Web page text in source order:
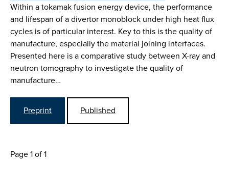
Within a tokamak fusion energy device, the performance
and lifespan of a divertor monoblock under high heat flux
cycles is of particular interest. Key to this is the quality of
manufacture, especially the material joining interfaces.
Presented here is a comparative study between X-ray and
neutron tomography to investigate the quality of
manufacture…
Preprint Published
Page 1 of 1